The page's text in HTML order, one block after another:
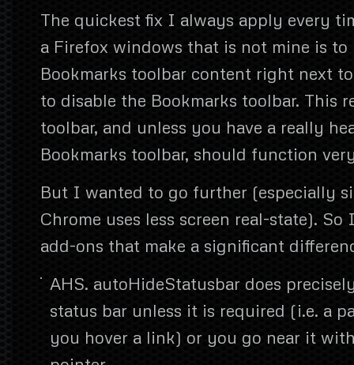
The quickest fix I always apply every
a Firefox windows that is not mine is to
Bookmarks toolbar content right next
to disable the Bookmarks toolbar. This
toolbar, and unless you have a really
Bookmarks toolbar, should function
But I wanted to go further (especially
Chrome uses less screen real-state).
add-ons that make a significant
AHS. autoHideStatusbar does
status bar unless it is required (i.e. a
you hover a link) or you go near it